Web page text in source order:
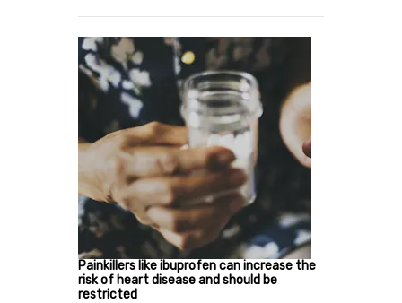
Painkillers like ibuprofen can increase the
risk of heart disease and should be
restricted